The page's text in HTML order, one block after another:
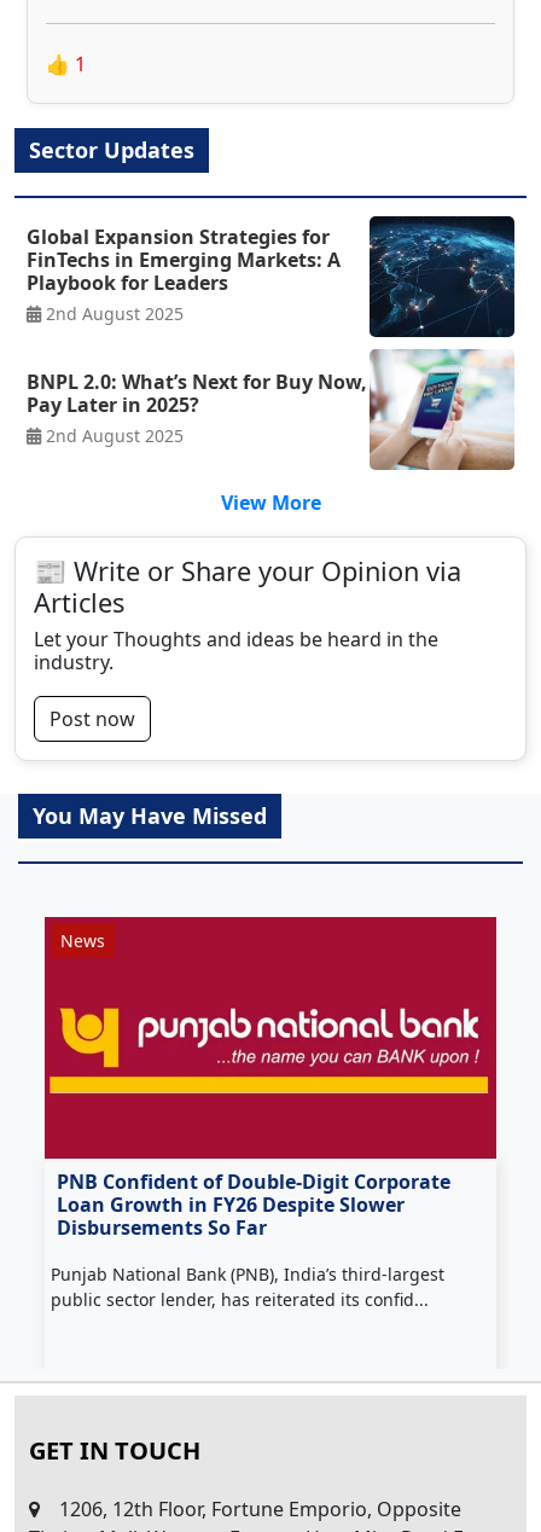
👍 1
Sector Updates
Global Expansion Strategies for
FinTechs in Emerging Markets: A
Playbook for Leaders
2nd August 2025
BNPL 2.0: What’s Next for Buy Now,
Pay Later in 2025?
2nd August 2025
View More
📰 Write or Share your Opinion via
Articles
Let your Thoughts and ideas be heard in the
industry.
Post now
You May Have Missed
News
PNB Confident of Double‑Digit Corporate
Loan Growth in FY26 Despite Slower
Disbursements So Far
Punjab National Bank (PNB), India’s third‑largest
public sector lender, has reiterated its confid...
GET IN TOUCH
1206, 12th Floor, Fortune Emporio, Opposite